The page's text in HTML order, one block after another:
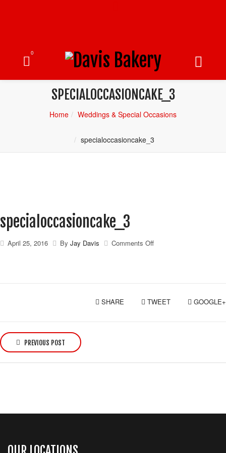
0
SPECIALOCCASIONCAKE_3
Home Weddings & Special Occasions
specialoccasioncake_3
specialoccasioncake_3
April 25, 2016 By Jay Davis Comments Offon
SHARE TWEET GOOGLE+
o
s
t
PREVIOUS POST